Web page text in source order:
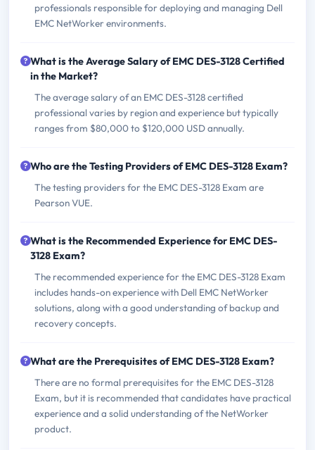
professionals responsible for deploying and managing Dell
EMC NetWorker environments.
What is the Average Salary of EMC DES-3128 Certified
in the Market?
The average salary of an EMC DES-3128 certified
professional varies by region and experience but typically
ranges from $80,000 to $120,000 USD annually.
Who are the Testing Providers of EMC DES-3128 Exam?
The testing providers for the EMC DES-3128 Exam are
Pearson VUE.
What is the Recommended Experience for EMC DES-
3128 Exam?
The recommended experience for the EMC DES-3128 Exam
includes hands-on experience with Dell EMC NetWorker
solutions, along with a good understanding of backup and
recovery concepts.
What are the Prerequisites of EMC DES-3128 Exam?
There are no formal prerequisites for the EMC DES-3128
Exam, but it is recommended that candidates have practical
experience and a solid understanding of the NetWorker
product.